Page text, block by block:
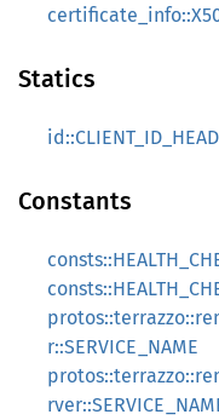
Statics
Constants
r::SERVICE_NAME